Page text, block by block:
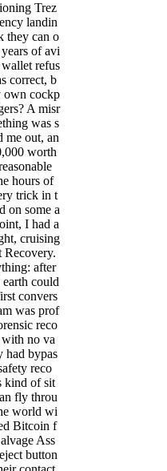
Trez
landin
they can o
of avi
refus
correct, b
own cockp
A misr
was s
me out, an
worth
hours of
trick in t
on some a
I had a
cruising
Recovery.
after
could
convers
was prof
reco
no va
had bypas
reco
kind of sit
fly throu
world wi
Bitcoin f
Ass
button